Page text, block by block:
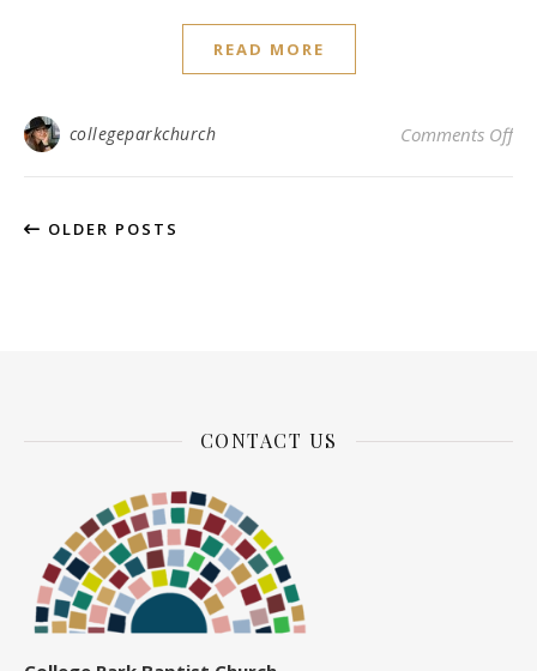
READ MORE
collegeparkchurch Comments Offon
OLDER POSTS
CONTACT US